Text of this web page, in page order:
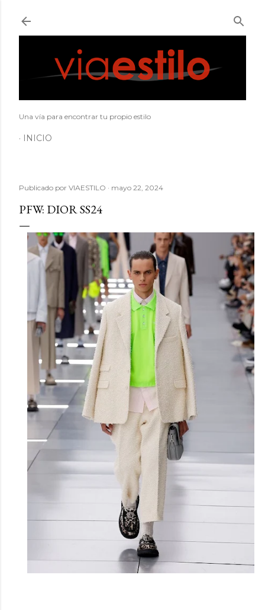
Una vía para encontrar tu propio estilo
INICIO
Publicado por VIAESTILO mayo 22, 2024
PFW: DIOR SS24